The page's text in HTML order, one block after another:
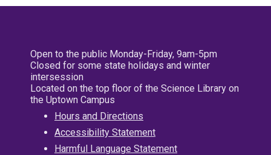
Open to the public Monday-Friday, 9am-5pm
Closed for some state holidays and winter
intersession
Located on the top floor of the Science Library on
the Uptown Campus
Hours and Directions
Accessibility Statement
Harmful Language Statement